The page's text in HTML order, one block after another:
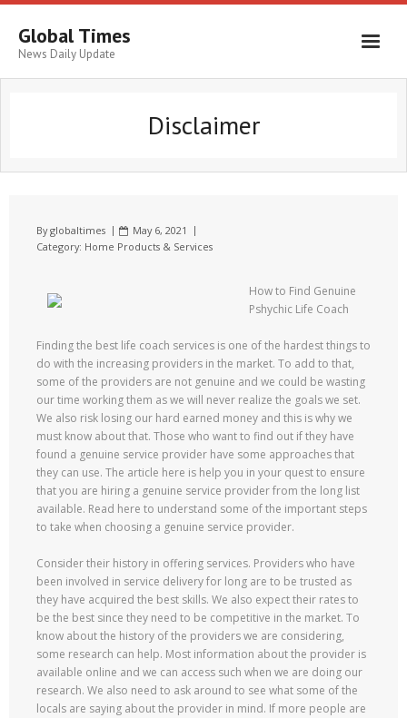
Global Times
News Daily Update
Disclaimer
Byglobaltimes
May 6, 2021
Category: Home Products & Services
How to Find Genuine
Pshychic Life Coach
Finding the best life coach services is one of the hardest things to
do with the increasing providers in the market. To add to that,
some of the providers are not genuine and we could be wasting
our time working them as we will never realize the goals we set.
We also risk losing our hard earned money and this is why we
must know about that. Those who want to find out if they have
found a genuine service provider have some approaches that
they can use. The article here is help you in your quest to ensure
that you are hiring a genuine service provider from the long list
available. Read here to understand some of the important steps
to take when choosing a genuine service provider.
Consider their history in offering services. Providers who have
been involved in service delivery for long are to be trusted as
they have acquired the best skills. We also expect their rates to
be the best since they need to be competitive in the market. To
know about the history of the providers we are considering,
some research can help. Most information about the provider is
available online and we can access such when we are doing our
research. We also need to ask around to see what some of the
locals are saying about the provider in mind. If more people are